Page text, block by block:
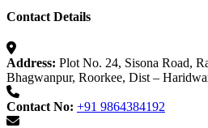
Contact Details
Address: Plot No. 24, Sisona Road,
Bhagwanpur, Roorkee, Dist –
Contact No: +91 9864384192